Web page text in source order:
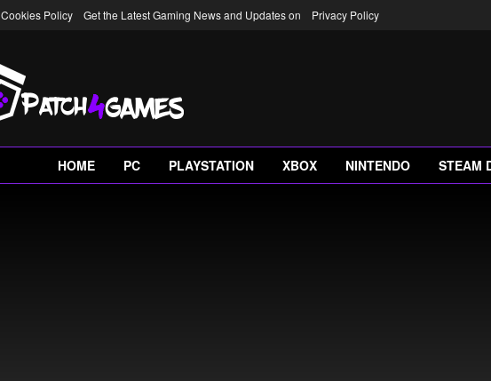
Cookies Policy Get the Latest Gaming News and Updates on Privacy Policy
HOME PC PLAYSTATION XBOX NINTENDO STEAM